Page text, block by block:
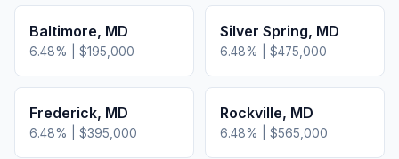
Baltimore, MD
6.48% | $195,000
Silver Spring, MD
6.48% | $475,000
Frederick, MD
6.48% | $395,000
Rockville, MD
6.48% | $565,000